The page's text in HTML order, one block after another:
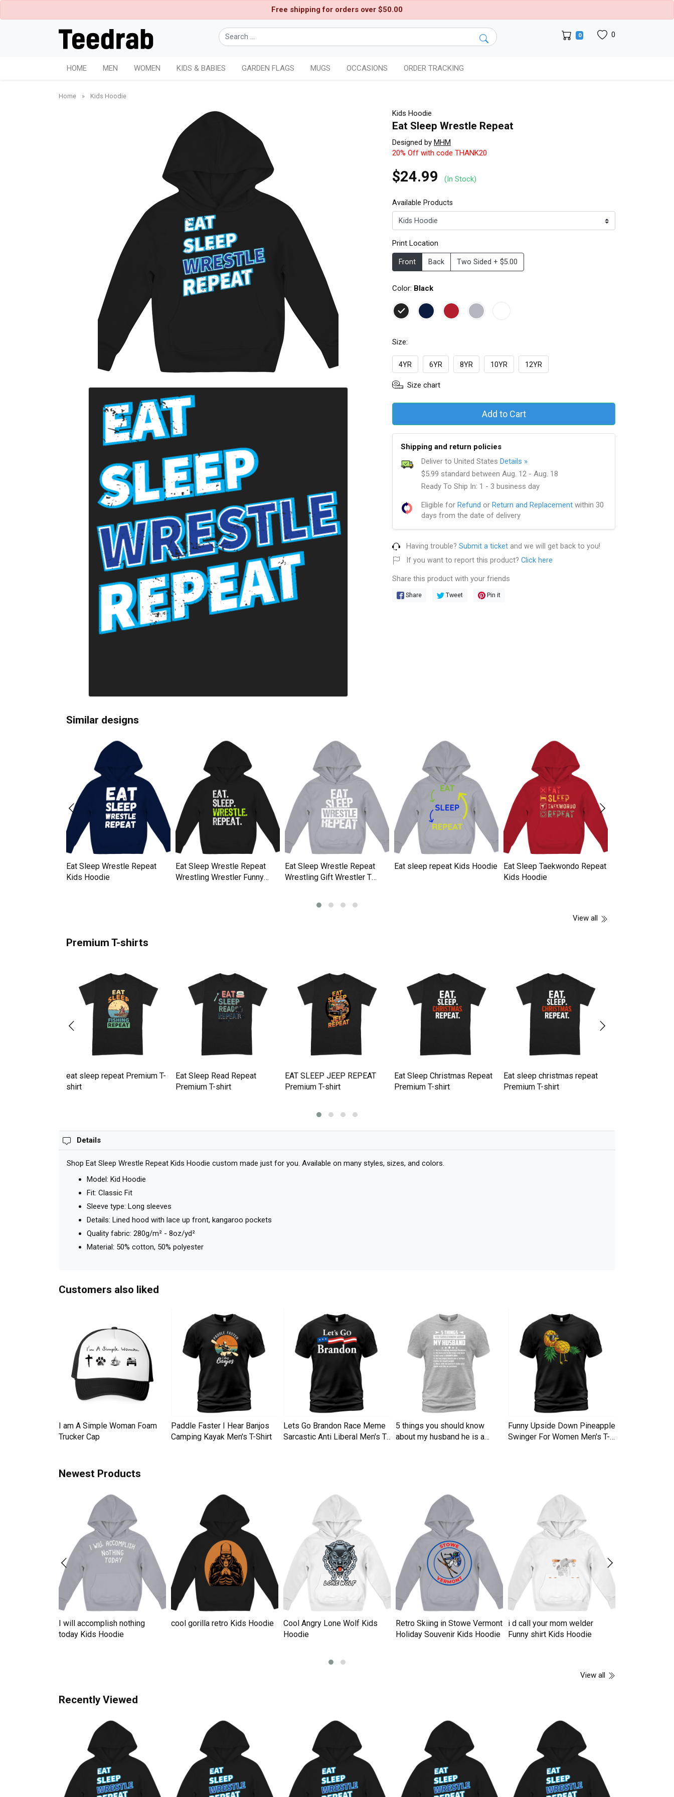
Free shipping for orders over $50.00
0 0
HOME MEN WOMEN KIDS & BABIES GARDEN FLAGS MUGS OCCASIONS ORDER TRACKING
Home » Kids Hoodie
Kids Hoodie
Eat Sleep Wrestle Repeat
Designed by MHM
20% Off with code THANK20
$24.99 (In Stock)
Available Products
Print Location
Front Back Two Sided + $5.00
Color: Black
Size:
4YR 6YR 8YR 10YR 12YR
Size chart
Add to Cart
Shipping and return policies
Deliver to United States Details »
$5.99 standard between Aug. 12 - Aug. 18
Ready To Ship In: 1 - 3 business day
Eligible for Refund or Return and Replacement within 30
days from the date of delivery
Having trouble? Submit a ticket and we will get back to you!
If you want to report this product? Click here
Share this product with your friends
Share Tweet Pin it
Similar designs
Eat Sleep Wrestle Repeat
Kids Hoodie
Eat Sleep Wrestle Repeat
Wrestling Wrestler Funny
Eat Sleep Wrestle Repeat
Wrestling Gift Wrestler T
Eat sleep repeat Kids Hoodie
Eat Sleep Taekwondo Repeat
Kids Hoodie
View all
Premium T-shirts
eat sleep repeat Premium T-
shirt
Eat Sleep Read Repeat
Premium T-shirt
EAT SLEEP JEEP REPEAT
Premium T-shirt
Eat Sleep Christmas Repeat
Premium T-shirt
Eat sleep christmas repeat
Premium T-shirt
Details
Shop Eat Sleep Wrestle Repeat Kids Hoodie custom made just for you. Available on many styles, sizes, and colors.
Model: Kid Hoodie
Fit: Classic Fit
Sleeve type: Long sleeves
Details: Lined hood with lace up front, kangaroo pockets
Quality fabric: 280g/m² - 8oz/yd²
Material: 50% cotton, 50% polyester
Customers also liked
I am A Simple Woman Foam
Trucker Cap
Paddle Faster I Hear Banjos
Camping Kayak Men's T-Shirt
Lets Go Brandon Race Meme
Sarcastic Anti Liberal Men's T-
5 things you should know
about my husband he is a
Funny Upside Down Pineapple
Swinger For Women Men's T-
Newest Products
I will accomplish nothing
today Kids Hoodie
cool gorilla retro Kids Hoodie
Cool Angry Lone Wolf Kids
Hoodie
Retro Skiing in Stowe Vermont
Holiday Souvenir Kids Hoodie
i d call your mom welder
Funny shirt Kids Hoodie
View all
Recently Viewed